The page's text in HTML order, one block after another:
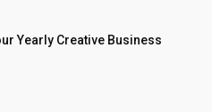
Yearly Creative Business